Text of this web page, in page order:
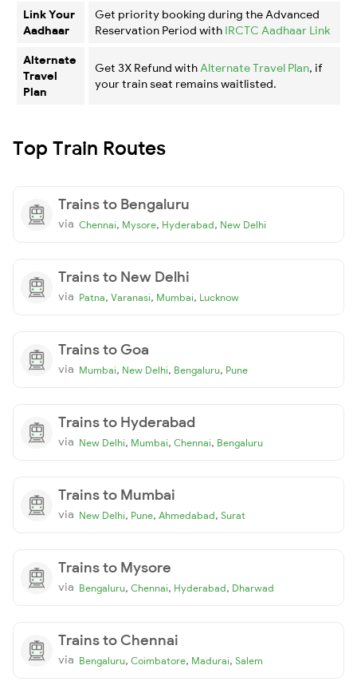
Link Your
Aadhaar
Get priority booking during the Advanced
Reservation Period with IRCTC Aadhaar Link
Alternate
Travel
Plan
Get 3X Refund with Alternate Travel Plan, if
your train seat remains waitlisted.
Top Train Routes
Trains to Bengaluru
via Chennai, Mysore, Hyderabad, New Delhi
Trains to New Delhi
via Patna, Varanasi, Mumbai, Lucknow
Trains to Goa
via Mumbai, New Delhi, Bengaluru, Pune
Trains to Hyderabad
via New Delhi, Mumbai, Chennai, Bengaluru
Trains to Mumbai
via New Delhi, Pune, Ahmedabad, Surat
Trains to Mysore
via Bengaluru, Chennai, Hyderabad, Dharwad
Trains to Chennai
via Bengaluru, Coimbatore, Madurai, Salem